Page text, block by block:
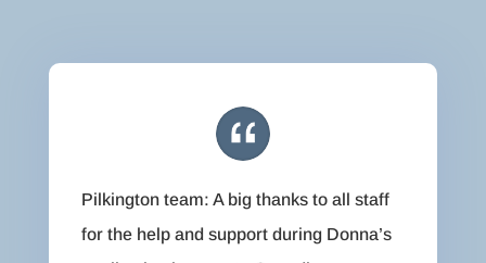
Pilkington team: A big thanks to all staff
for the help and support during Donna’s